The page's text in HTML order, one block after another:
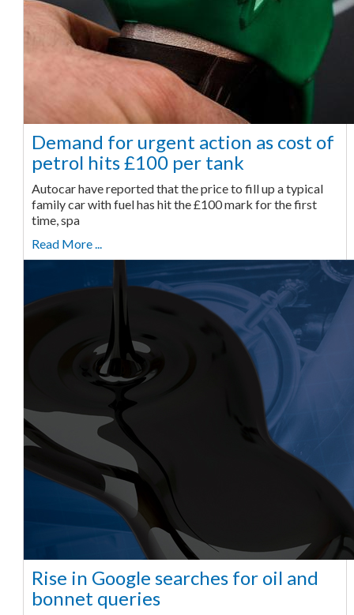
Demand for urgent action as cost of
petrol hits £100 per tank
Autocar have reported that the price to fill up a typical
family car with fuel has hit the £100 mark for the first
time, spa
Read More ...
Rise in Google searches for oil and
bonnet queries